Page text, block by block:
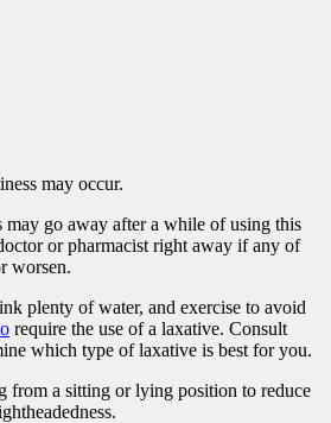
may occur.
may go away after a while of using this
or pharmacist right away if any of
worsen.
plenty of water, and exercise to avoid
require the use of a laxative. Consult
which type of laxative is best for you.
from a sitting or lying position to reduce